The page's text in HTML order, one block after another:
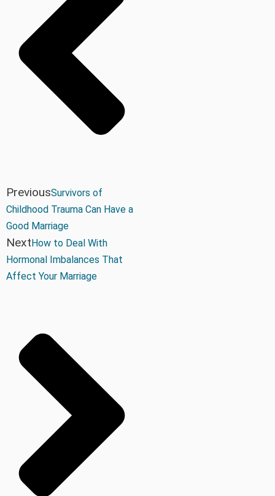
PreviousSurvivors of
Childhood Trauma Can Have a
Good Marriage
NextHow to Deal With
Hormonal Imbalances That
Affect Your Marriage